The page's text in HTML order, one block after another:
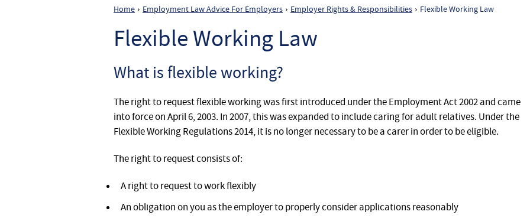
Home › Employment Law Advice For Employers › Employer Rights & Responsibilities › Flexible Working Law
Flexible Working Law
What is flexible working?
The right to request flexible working was first introduced under the Employment Act 2002 and came
into force on April 6, 2003. In 2007, this was expanded to include caring for adult relatives. Under the
Flexible Working Regulations 2014, it is no longer necessary to be a carer in order to be eligible.
The right to request consists of:
A right to request to work flexibly
An obligation on you as the employer to properly consider applications reasonably